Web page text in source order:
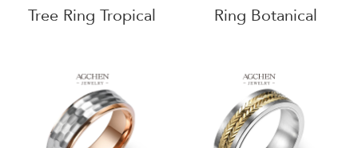
Tree Ring Tropical
Resort Wear Supplier
AG JEWELRY
AGJZ011
Ring Botanical
Wholesale Supplier
AG JEWELRY
AGSA932